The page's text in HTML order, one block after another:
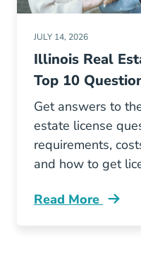
JULY 14, 2026
Illinois Real
Top 10
Get answers to
estate license
requirements,
and how to get
Read More
Illinois Real